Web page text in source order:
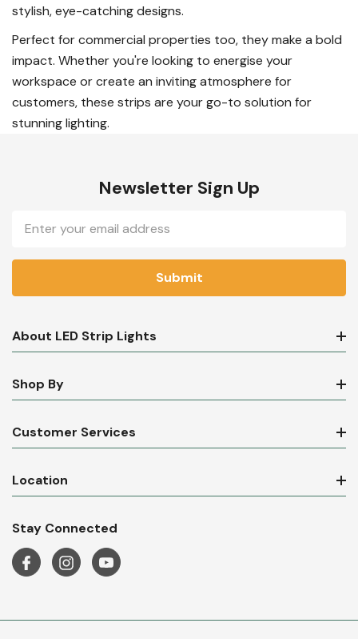
stylish, eye-catching designs.
Perfect for commercial properties too, they make a bold
impact. Whether you're looking to energise your
workspace or create an inviting atmosphere for
customers, these strips are your go-to solution for
stunning lighting.
Newsletter Sign Up
Email
Address
About LED Strip Lights
Shop By
Customer Services
Location
Stay Connected